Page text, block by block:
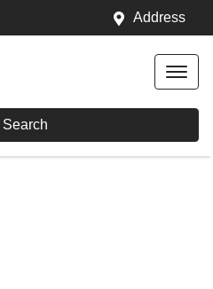
Address
Search